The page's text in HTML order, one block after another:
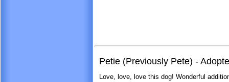
Petie (Previously Pete) -
Love, love, love this dog! Wonderful